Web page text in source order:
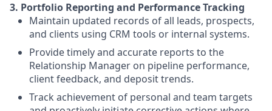
3. Portfolio Reporting and Performance Tracking
Maintain updated records of all leads, prospects,
and clients using CRM tools or internal systems.
Provide timely and accurate reports to the
Relationship Manager on pipeline performance,
client feedback, and deposit trends.
Track achievement of personal and team targets